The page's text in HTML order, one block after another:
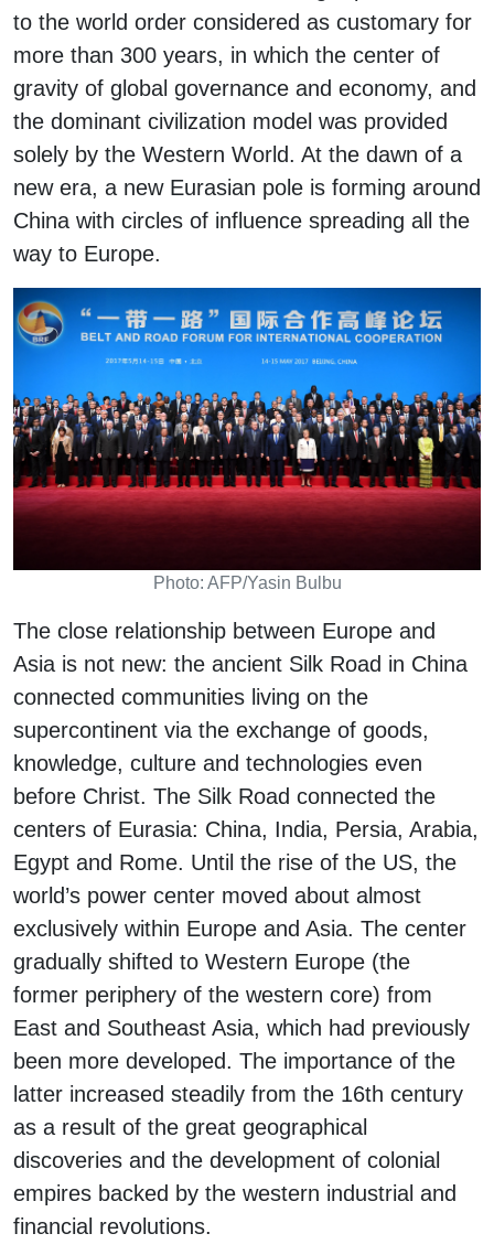
to the world order considered as customary for
more than 300 years, in which the center of
gravity of global governance and economy, and
the dominant civilization model was provided
solely by the Western World. At the dawn of a
new era, a new Eurasian pole is forming around
China with circles of influence spreading all the
way to Europe.
Photo: AFP/Yasin Bulbu
The close relationship between Europe and
Asia is not new: the ancient Silk Road in China
connected communities living on the
supercontinent via the exchange of goods,
knowledge, culture and technologies even
before Christ. The Silk Road connected the
centers of Eurasia: China, India, Persia, Arabia,
Egypt and Rome. Until the rise of the US, the
world’s power center moved about almost
exclusively within Europe and Asia. The center
gradually shifted to Western Europe (the
former periphery of the western core) from
East and Southeast Asia, which had previously
been more developed. The importance of the
latter increased steadily from the 16th century
as a result of the great geographical
discoveries and the development of colonial
empires backed by the western industrial and
financial revolutions.